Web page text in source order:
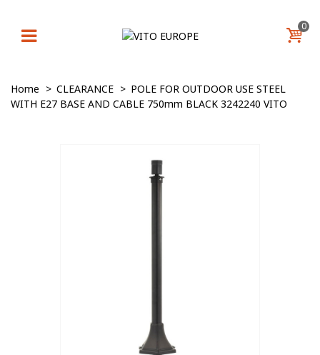
0
Home > CLEARANCE > POLE FOR OUTDOOR USE STEEL
WITH E27 BASE AND CABLE 750mm BLACK 3242240 VITO